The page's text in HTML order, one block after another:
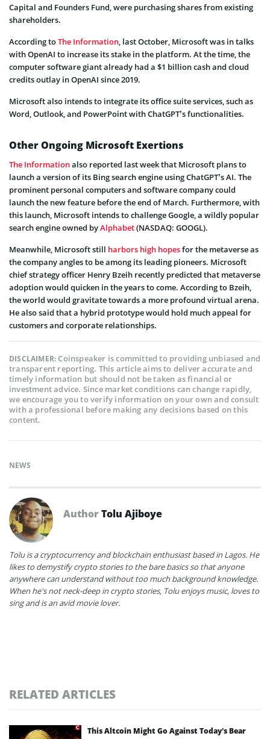
Capital and Founders Fund, were purchasing shares from existing
shareholders.
According toThe Information, last October, Microsoft was in talks
with OpenAI to increase its stake in the platform. At the time, the
computer software giant already had a $1 billion cash and cloud
credits outlay in OpenAI since 2019.
Microsoft also intends to integrate its office suite services, such as
Word, Outlook, and PowerPoint with ChatGPT’s functionalities.
Other Ongoing Microsoft Exertions
The Informationalso reported last week that Microsoft plans to
launch a version of its Bing search engine using ChatGPT’s AI. The
prominent personal computers and software company could
launch the new feature before the end of March. Furthermore, with
this launch, Microsoft intends to challenge Google, a wildly popular
search engine owned byAlphabet(NASDAQ: GOOGL).
Meanwhile, Microsoft still harbors high hopesfor the metaverse as
the company angles to be among its leading pioneers. Microsoft
chief strategy officer Henry Bzeih recently predicted that metaverse
adoption would quicken in the years to come. According to Bzeih,
the world would gravitate towards a more profound virtual arena.
He also said that a hybrid prototype would hold much appeal for
customers and corporate relationships.
DISCLAIMER:Coinspeaker is committed to providing unbiased and
transparent reporting. This article aims to deliver accurate and
timely information but should not be taken as financial or
investment advice. Since market conditions can change rapidly,
we encourage you to verify information on your own and consult
with a professional before making any decisions based on this
content.
NEWS
AuthorTolu Ajiboye
Tolu is a cryptocurrency and blockchain enthusiast based in Lagos. He
likes to demystify crypto stories to the bare basics so that anyone
anywhere can understand without too much background knowledge.
When he's not neck-deep in crypto stories, Tolu enjoys music, loves to
sing and is an avid movie lover.
RELATED ARTICLES
This Altcoin Might Go Against Today’s Bear